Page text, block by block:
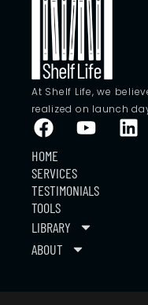
At Shelf Life, we
realized on launch
HOME
SERVICES
TESTIMONIALS
TOOLS
LIBRARY
ABOUT